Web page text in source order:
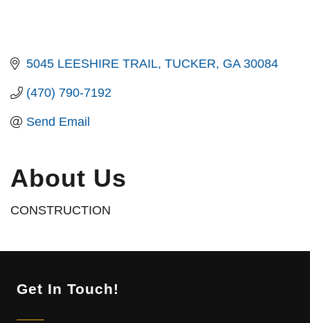
5045 LEESHIRE TRAIL TUCKER GA 30084
(470) 790-7192
Send Email
About Us
CONSTRUCTION
Get In Touch!